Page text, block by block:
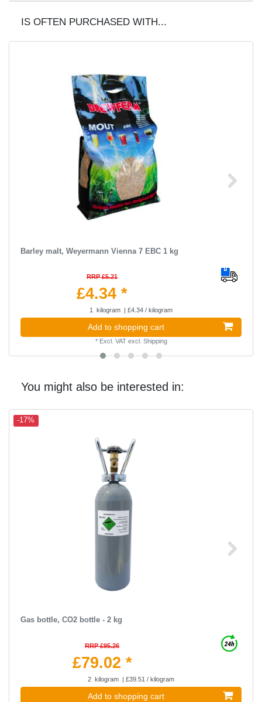
IS OFTEN PURCHASED WITH...
Barley malt, Weyermann Vienna 7 EBC 1 kg
RRP £5.21
£4.34 *
1 kilogram | £4.34 / kilogram
Add to shopping cart
* Excl. VATexcl. Shipping
You might also be interested in:
-17%
Gas bottle, CO2 bottle - 2 kg
RRP £95.26
£79.02 *
2 kilogram | £39.51 / kilogram
Add to shopping cart